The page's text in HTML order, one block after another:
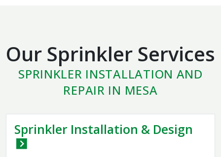
Our Sprinkler Services
SPRINKLER INSTALLATION AND
REPAIR IN MESA
Sprinkler Installation & Design